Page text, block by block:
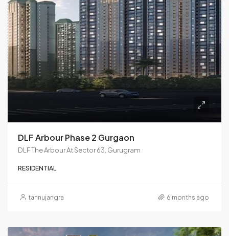
DLF Arbour Phase 2 Gurgaon
DLF The Arbour At Sector 63, Gurugram
RESIDENTIAL
tannujangra 6 months ago